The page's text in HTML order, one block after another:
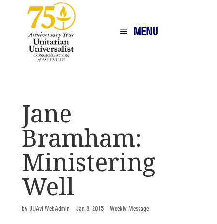
MENU
Jane
Bramham:
Ministering
Well
by UUAvl-WebAdmin | Jan 8, 2015| Weekly Message